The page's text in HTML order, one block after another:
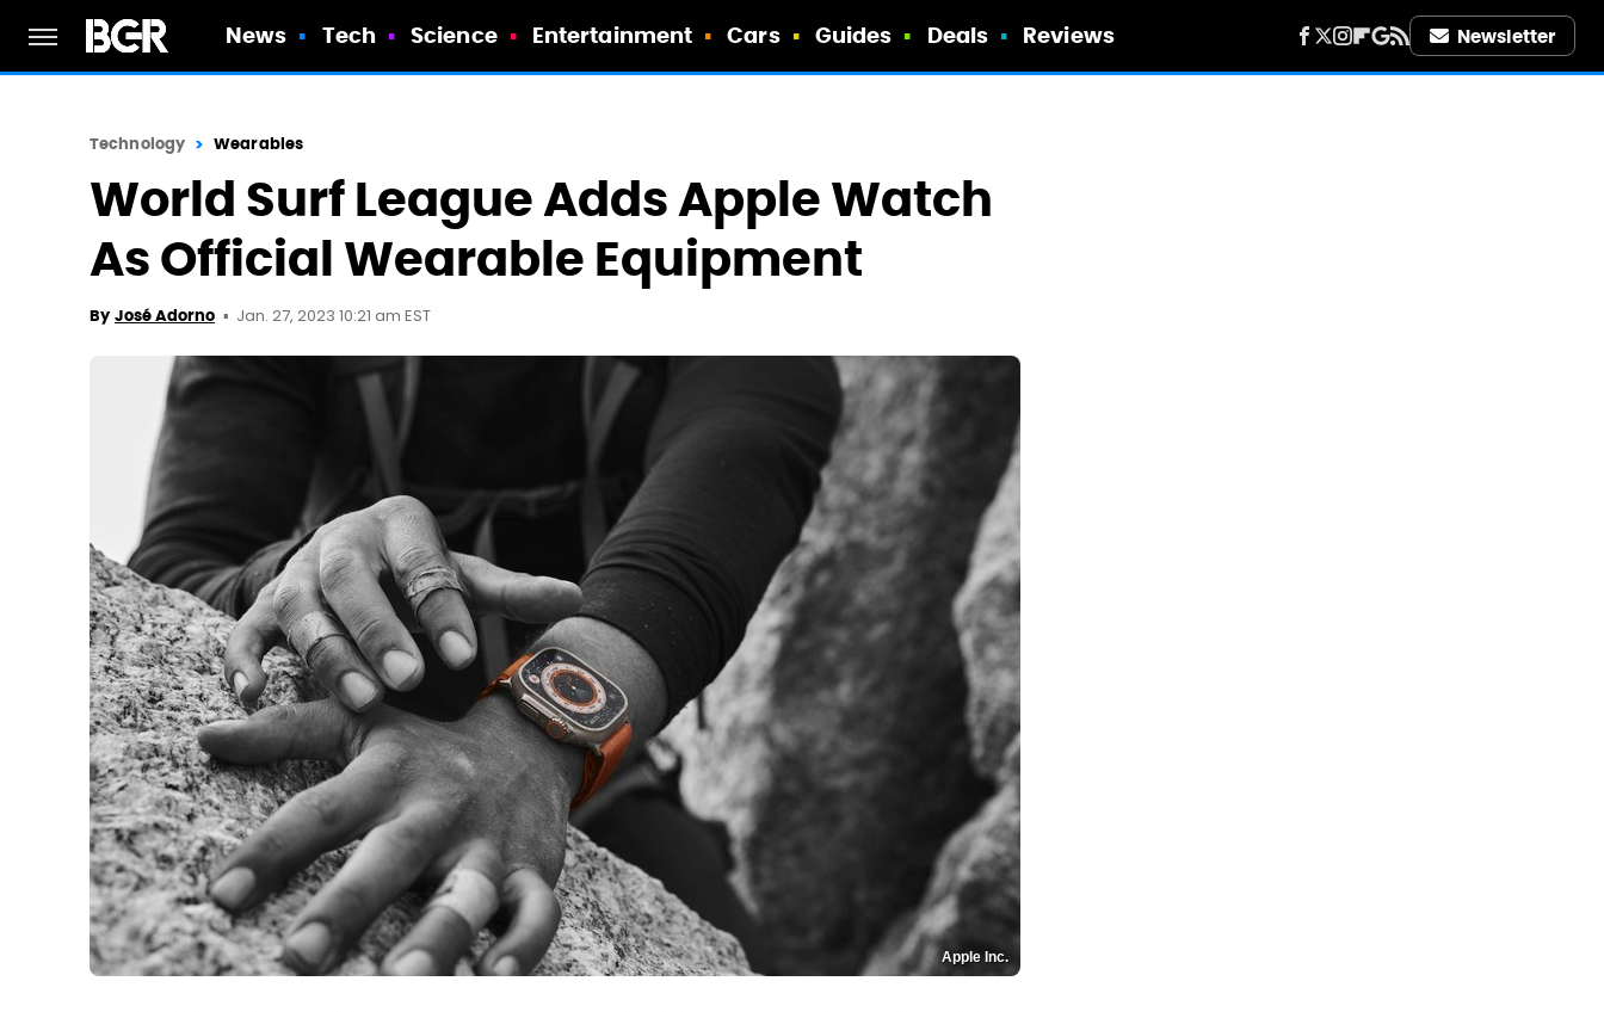
News Tech Science Entertainment Cars Guides Deals Reviews Newsletter
Technology Wearables
World Surf League Adds Apple Watch
As Official Wearable Equipment
By José Adorno Jan. 27, 2023 10:21 am EST
Apple Inc.